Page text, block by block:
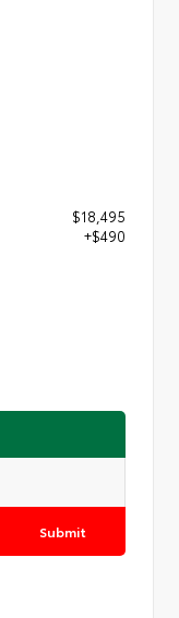
$18,495
+$490
Submit